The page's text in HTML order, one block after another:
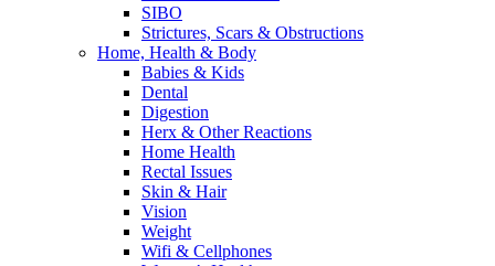
SIBO
Strictures, Scars & Obstructions
Home, Health & Body
Babies & Kids
Dental
Digestion
Herx & Other Reactions
Home Health
Rectal Issues
Skin & Hair
Vision
Weight
Wifi & Cellphones